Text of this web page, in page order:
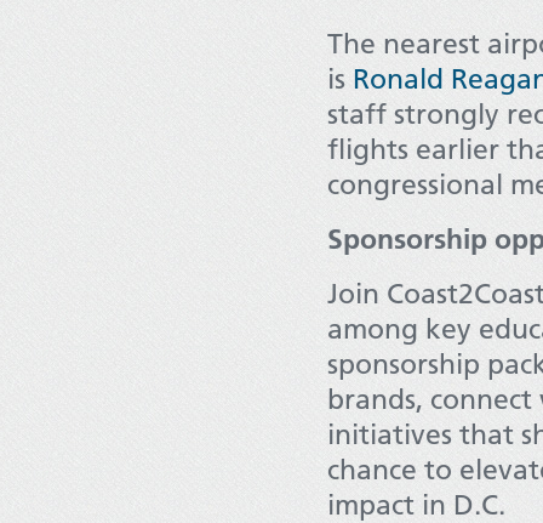
The nearest
is Ronald
staff strongly
flights earlier
congressional
Sponsorship
Join
among key
sponsorship
brands,
initiatives that
chance to
impact in D.C.